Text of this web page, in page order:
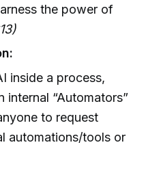
the power of
inside a process,
internal “Automators”
to request
automations/tools or